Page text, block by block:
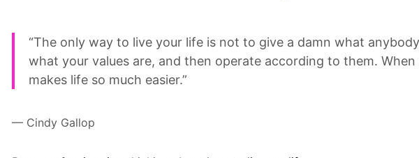
“The only way to live your life is not to give a damn what
what your values are, and then operate according to them.
makes life so much easier.”
— Cindy Gallop